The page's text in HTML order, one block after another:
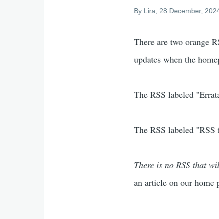
By Lira , 28 December,
There are two orange
updates when the
The RSS labeled
The RSS labeled
There is no RSS that
an article on our home